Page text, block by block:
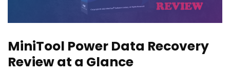
MiniTool Power Data Recovery
Review at a Glance